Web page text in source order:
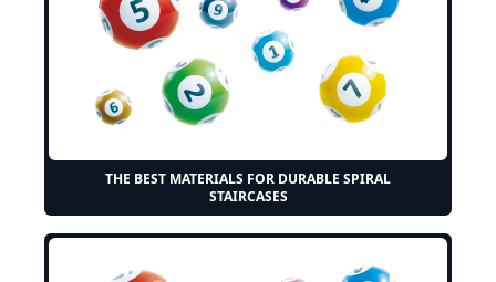
THE BEST MATERIALS FOR DURABLE SPIRAL
STAIRCASES